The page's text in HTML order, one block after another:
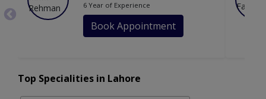
6 Year of Experience
Book Appointment
Top Specialities in Lahore